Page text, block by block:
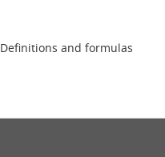
Definitions and formulas